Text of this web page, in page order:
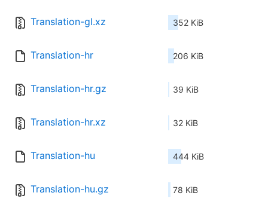
Translation-gl.xz 352 KiB
Translation-hr 206 KiB
Translation-hr.gz 39 KiB
Translation-hr.xz 32 KiB
Translation-hu 444 KiB
Translation-hu.gz 78 KiB